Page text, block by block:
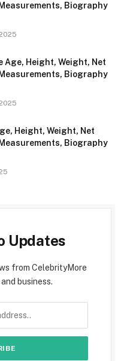
Biography
Age, Height, Weight, Net
Biography
Height, Weight, Net
Biography
Updates
from CelebrityMore
business.